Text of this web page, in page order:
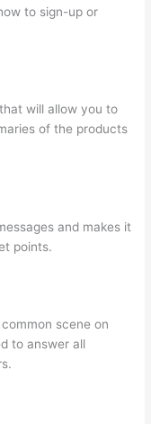
to sign-up or
will allow you to
of the products
and makes it
points.
scene on
to answer all